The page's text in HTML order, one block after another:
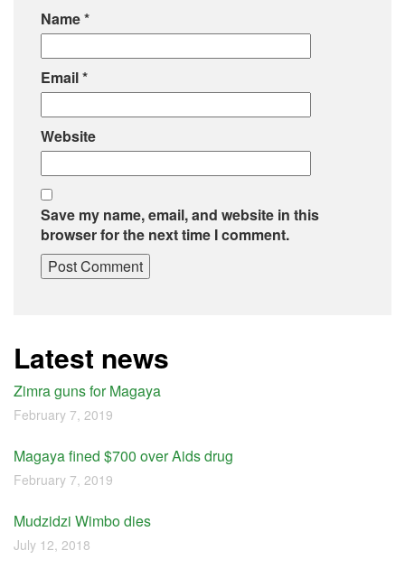
Name*
Email*
Website
Save my name, email, and website in this
browser for the next time I comment.
Latest news
Zimra guns for Magaya
February 7, 2019
Magaya fined $700 over Aids drug
February 7, 2019
Mudzidzi Wimbo dies
July 12, 2018